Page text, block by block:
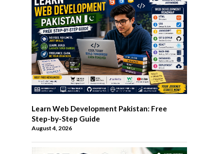
Learn Web Development Pakistan: Free
Step-by-Step Guide
August 4, 2026